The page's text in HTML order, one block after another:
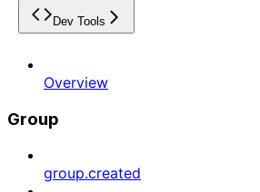
Dev Tools
Overview
Group
group.created